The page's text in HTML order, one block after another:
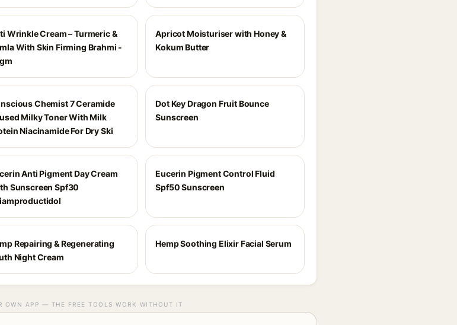
Wrinkle Cream – Turmeric &
With Skin Firming Brahmi -
Apricot Moisturiser with Honey &
Kokum Butter
Chemist 7 Ceramide
Milky Toner With Milk
Niacinamide For Dry Ski
Dot Key Dragon Fruit Bounce
Sunscreen
Anti Pigment Day Cream
Sunscreen Spf30
Eucerin Pigment Control Fluid
Spf50 Sunscreen
Repairing & Regenerating
Night Cream
Hemp Soothing Elixir Facial Serum
OWN APP — THE FREE TOOLS WORK WITHOUT IT